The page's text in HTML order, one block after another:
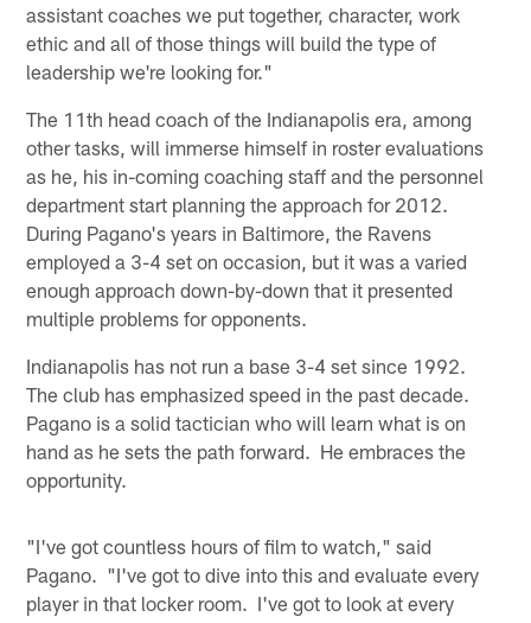
assistant coaches we put together, character, work
ethic and all of those things will build the type of
leadership we're looking for."
The 11th head coach of the Indianapolis era, among
other tasks, will immerse himself in roster evaluations
as he, his in-coming coaching staff and the personnel
department start planning the approach for 2012.
During Pagano's years in Baltimore, the Ravens
employed a 3-4 set on occasion, but it was a varied
enough approach down-by-down that it presented
multiple problems for opponents.
Indianapolis has not run a base 3-4 set since 1992.
The club has emphasized speed in the past decade.
Pagano is a solid tactician who will learn what is on
hand as he sets the path forward. He embraces the
opportunity.
"I've got countless hours of film to watch," said
Pagano. "I've got to dive into this and evaluate every
player in that locker room. I've got to look at every